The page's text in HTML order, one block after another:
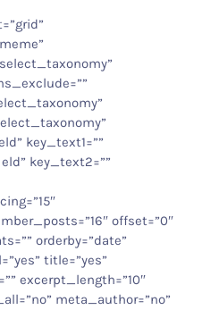
key_text1=””
key_text2=””
offset=”0″
orderby=”date”
title=”yes”
excerpt_length=”10″
meta_author=”no”